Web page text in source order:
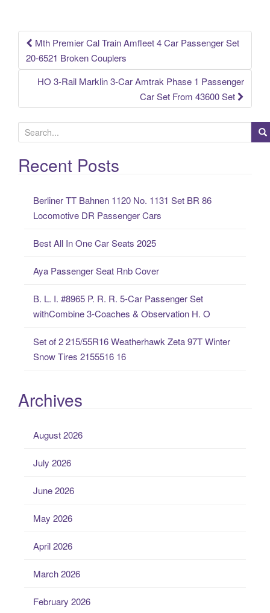
k
Post navigation
Mth Premier Cal Train Amfleet 4 Car Passenger Set
20-6521 Broken Couplers
HO 3-Rail Marklin 3-Car Amtrak Phase 1 Passenger
Car Set From 43600 Set
e
a
rRecent Posts
Berliner TT Bahnen 1120 No. 1131 Set BR 86
Locomotive DR Passenger Cars
Best All In One Car Seats 2025
Aya Passenger Seat Rnb Cover
B. L. I. #8965 P. R. R. 5-Car Passenger Set
withCombine 3-Coaches & Observation H. O
Set of 2 215/55R16 Weatherhawk Zeta 97T Winter
Snow Tires 2155516 16
Archives
August 2026
July 2026
June 2026
May 2026
April 2026
March 2026
February 2026